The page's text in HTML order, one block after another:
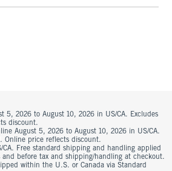
5, 2026 to August 10, 2026 in US/CA. Excludes
discount.
August 5, 2026 to August 10, 2026 in US/CA.
Online price reflects discount.
Free standard shipping and handling applied
before tax and shipping/handling at checkout.
within the U.S. or Canada via Standard